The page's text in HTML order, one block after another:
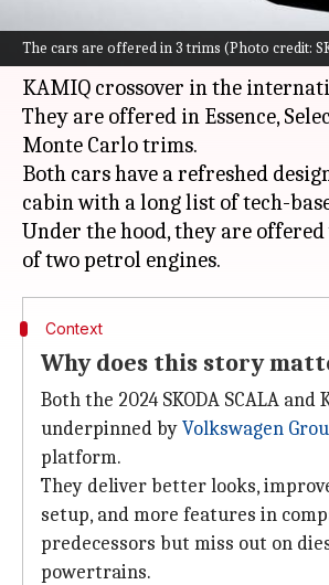
The cars are offered in 3 trims (Photo credit:
Czech automakerSKODAhas
facelifted iterations of its SCALA
KAMIQ crossover in the
They are offered in Essence,
Monte Carlo trims.
Both cars have a refreshed
cabin with a long list of tech-
Under the hood, they are
Context
Why does this story
Both the 2024 SKODA SCALA and
underpinned byVolkswagen
platform.
They deliver better looks,
setup, and more features in
predecessors but miss out on
powertrains.